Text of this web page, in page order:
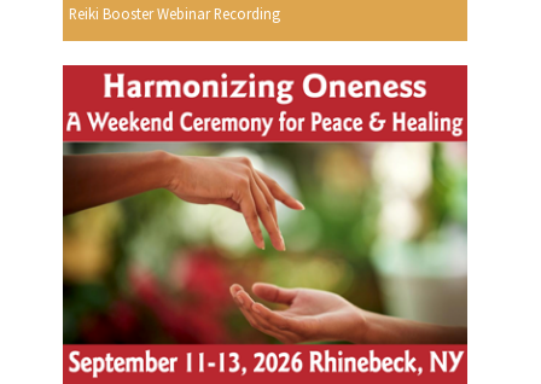
Reiki Booster Webinar Recording